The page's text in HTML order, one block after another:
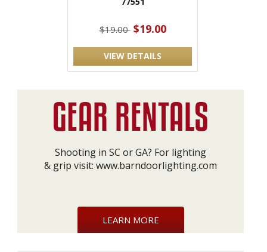
$19.00 $19.00
VIEW DETAILS
Shooting in SC or GA? For lighting
& grip visit: www.barndoorlighting.com
LEARN MORE